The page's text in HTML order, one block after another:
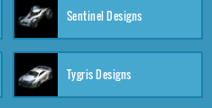
Sentinel Designs
Tygris Designs